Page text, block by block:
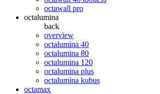
octawall pro
octalumina
back
overview
octalumina 40
octalumina 80
octalumina 120
octalumina plus
octalumina kubus
octamax